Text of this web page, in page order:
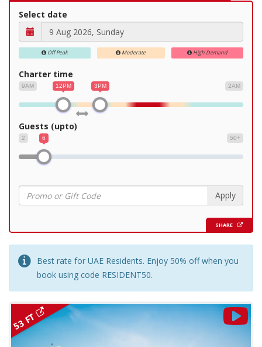
Select date
Off Peak Moderate High Demand
Charter time
9AM 2AM
12PM 3PM
Guests (upto)
2 50+
6
Apply
SHARE
Best rate for UAE Residents. Enjoy 50% off when you
book using code RESIDENT50.
53 FT